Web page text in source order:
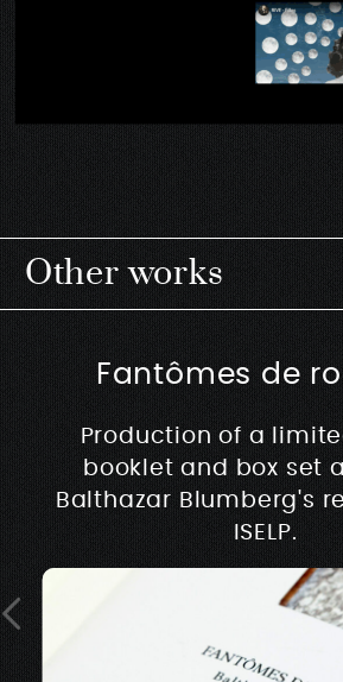
Other works
Fantômes de
Production of a
booklet and box set
Balthazar Blumberg's
ISELP.